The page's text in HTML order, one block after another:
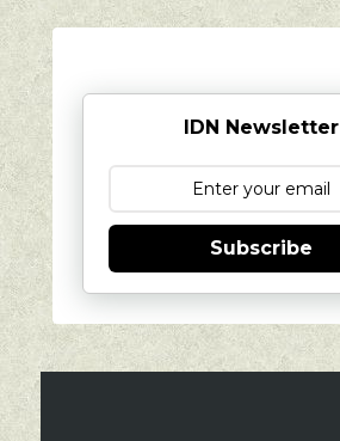
IDN Newsletter
Subscribe